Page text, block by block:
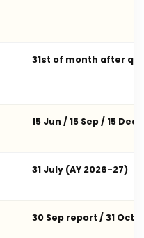
31st of month after
15 Jun / 15 Sep / 15 Dec
31 July (AY 2026-27)
30 Sep report / 31 Oct